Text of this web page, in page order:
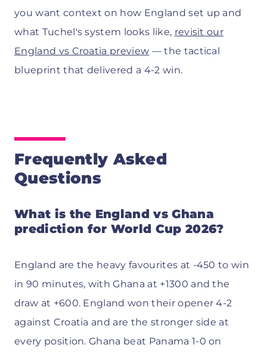
you want context on how England set up and
what Tuchel's system looks like, revisit our
England vs Croatia preview — the tactical
blueprint that delivered a 4-2 win.
Frequently Asked
Questions
What is the England vs Ghana
prediction for World Cup 2026?
England are the heavy favourites at -450 to win
in 90 minutes, with Ghana at +1300 and the
draw at +600. England won their opener 4-2
against Croatia and are the stronger side at
every position. Ghana beat Panama 1-0 on